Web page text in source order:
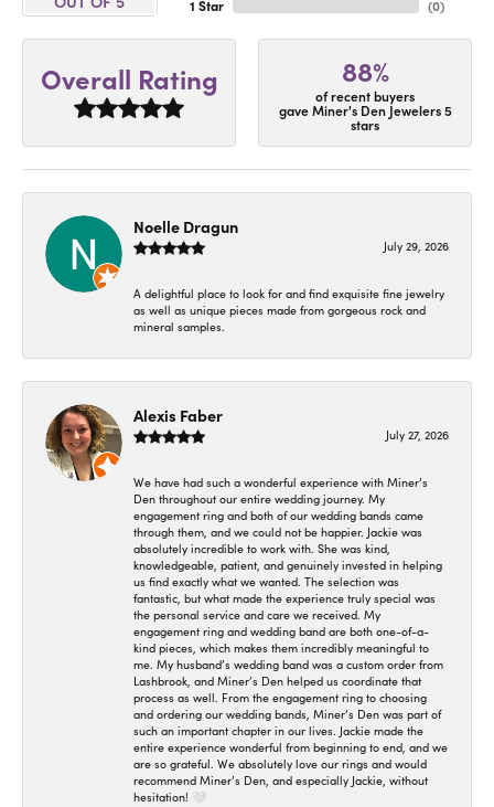
1 Star (0)
Overall Rating 88%
of recent buyers
gave Miner's Den Jewelers 5
stars
Noelle Dragun
July 29, 2026
A delightful place to look for and find exquisite fine jewelry
as well as unique pieces made from gorgeous rock and
mineral samples.
Alexis Faber
July 27, 2026
We have had such a wonderful experience with Miner’s
Den throughout our entire wedding journey. My
engagement ring and both of our wedding bands came
through them, and we could not be happier. Jackie was
absolutely incredible to work with. She was kind,
knowledgeable, patient, and genuinely invested in helping
us find exactly what we wanted. The selection was
fantastic, but what made the experience truly special was
the personal service and care we received. My
engagement ring and wedding band are both one-of-a-
kind pieces, which makes them incredibly meaningful to
me. My husband’s wedding band was a custom order from
Lashbrook, and Miner’s Den helped us coordinate that
process as well. From the engagement ring to choosing
and ordering our wedding bands, Miner’s Den was part of
such an important chapter in our lives. Jackie made the
entire experience wonderful from beginning to end, and we
are so grateful. We absolutely love our rings and would
recommend Miner’s Den, and especially Jackie, without
hesitation! 🤍